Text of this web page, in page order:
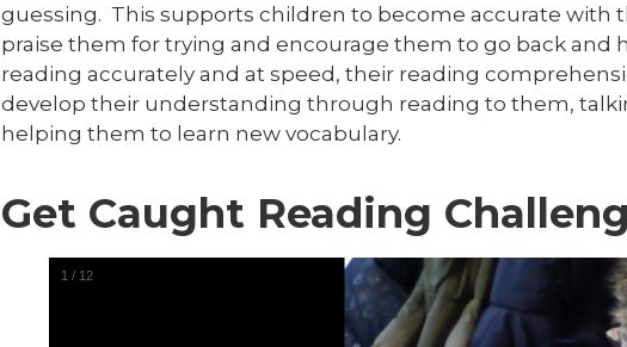
guessing. This supports children to become accurate with
praise them for trying and encourage them to go back and
reading accurately and at speed, their reading
develop their understanding through reading to them,
helping them to learn new vocabulary.
Get Caught Reading
1 / 12